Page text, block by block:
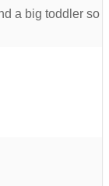
a big toddler so